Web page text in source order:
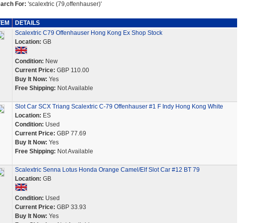
For: 'scalextric (79,offenhauser)'
DETAILS
Scalextric C79 Offenhauser Hong Kong Ex Shop Stock
Location: GB
Condition: New
Current Price: GBP 110.00
Buy It Now: Yes
Free Shipping: Not Available
Slot Car SCX Triang Scalextric C-79 Offenhauser #1 F Indy Hong Kong White
Location: ES
Condition: Used
Current Price: GBP 77.69
Buy It Now: Yes
Free Shipping: Not Available
Scalextric Senna Lotus Honda Orange Camel/Elf Slot Car #12 BT 79
Location: GB
Condition: Used
Current Price: GBP 33.93
Buy It Now: Yes